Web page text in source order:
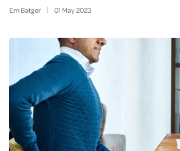
Em Batger 01 May2023